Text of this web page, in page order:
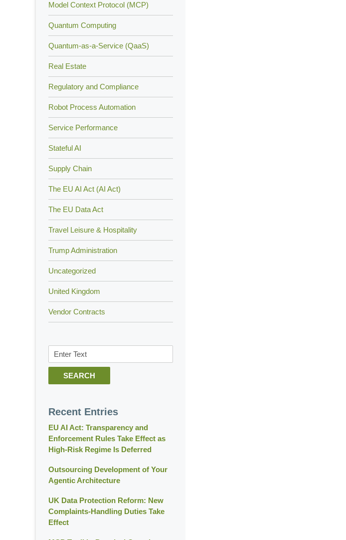
Model Context Protocol (MCP)
Quantum Computing
Quantum-as-a-Service (QaaS)
Real Estate
Regulatory and Compliance
Robot Process Automation
Service Performance
Stateful AI
Supply Chain
The EU AI Act (AI Act)
The EU Data Act
Travel Leisure & Hospitality
Trump Administration
Uncategorized
United Kingdom
Vendor Contracts
Search
SEARCH
Recent Entries
EU AI Act: Transparency and
Enforcement Rules Take Effect as
High-Risk Regime Is Deferred
Outsourcing Development of Your
Agentic Architecture
UK Data Protection Reform: New
Complaints-Handling Duties Take
Effect